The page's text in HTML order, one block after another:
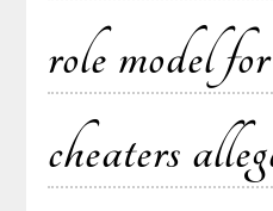
role model
cheaters